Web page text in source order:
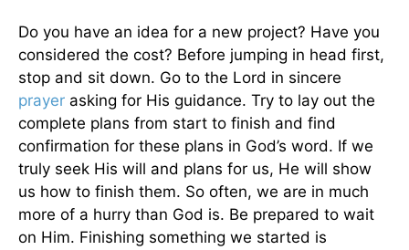
Do you have an idea for a new project? Have you
considered the cost? Before jumping in head first,
stop and sit down. Go to the Lord in sincere
prayer asking for His guidance. Try to lay out the
complete plans from start to finish and find
confirmation for these plans in God’s word. If we
truly seek His will and plans for us, He will show
us how to finish them. So often, we are in much
more of a hurry than God is. Be prepared to wait
on Him. Finishing something we started is